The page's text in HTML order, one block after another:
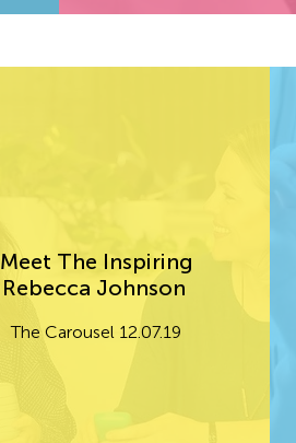
Meet The Inspiring
Rebecca Johnson
The Carousel 12.07.19